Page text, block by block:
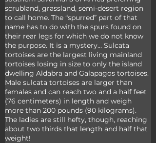
scrubland, grassland, semi-desert region
to call home. The “spurred” part of that
name has to do with the spurs found on
their rear legs for which we do not know
the purpose. It is a mystery… Sulcata
tortoises are the largest living mainland
tortoises losing in size to only the island
dwelling Aldabra and Galapagos tortoises.
Male sulcata tortoises are larger than
females and can reach two and a half feet
(76 centimeters) in length and weigh
more than 200 pounds (90 kilograms).
The ladies are still hefty, though, reaching
about two thirds that length and half that
weight!